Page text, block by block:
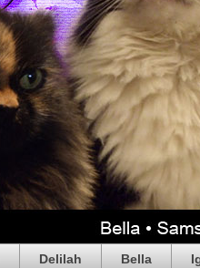
Delilah Bella